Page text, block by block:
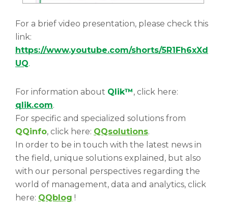
For a brief video presentation, please check this
link:
https://www.youtube.com/shorts/5R1Fh6xXd
UQ.
For information about Qlik™, click here:
qlik.com.
For specific and specialized solutions from
QQinfo, click here: QQsolutions.
In order to be in touch with the latest news in
the field, unique solutions explained, but also
with our personal perspectives regarding the
world of management, data and analytics, click
here: QQblog !